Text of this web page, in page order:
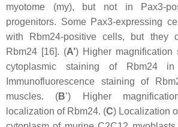
myotome (my), but not in Pax3-
progenitors. Some Pax3-expressing
with Rbm24-positive cells, but they
Rbm24 [16]. (A’) Higher magnification
cytoplasmic staining of Rbm24
Immunofluorescence staining of
muscles. (B’) Higher
localization of Rbm24. (C) Localization